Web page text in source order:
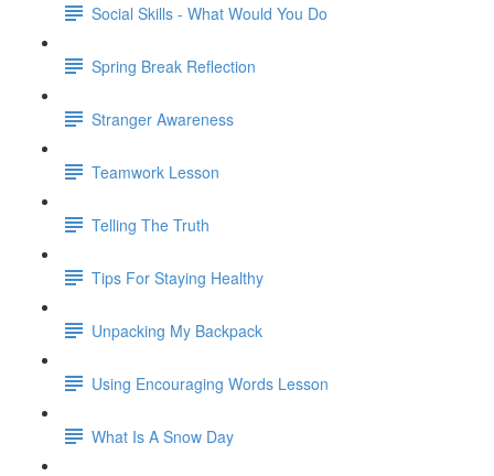
Social Skills - What Would You Do
Spring Break Reflection
Stranger Awareness
Teamwork Lesson
Telling The Truth
Tips For Staying Healthy
Unpacking My Backpack
Using Encouraging Words Lesson
What Is A Snow Day